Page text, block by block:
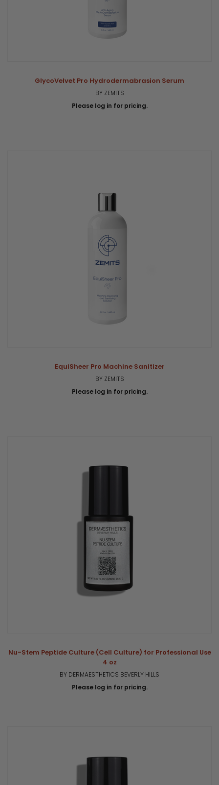
GlycoVelvet Pro Hydrodermabrasion Serum
BY ZEMITS
Please log in for pricing.
EquiSheer Pro Machine Sanitizer
BY ZEMITS
Please log in for pricing.
Nu-Stem Peptide Culture (Cell Culture) for Professional Use
4 oz
BY DERMAESTHETICS BEVERLY HILLS
Please log in for pricing.